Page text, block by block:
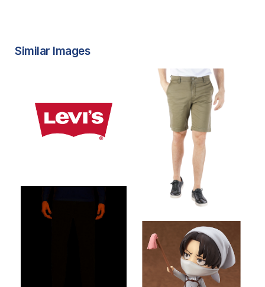
Similar Images